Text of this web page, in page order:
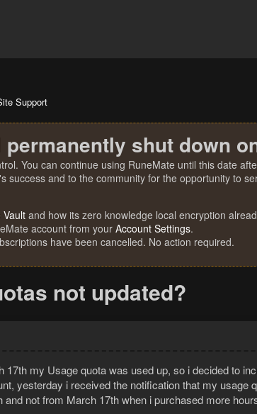
Support
permanently shut down
You can continue using RuneMate until this date
success and to the community for the opportunity to
Vault and how its zero knowledge local encryption
account from your Account Settings.
have been cancelled. No action required.
not updated?
17th my Usage quota was used up, so i decided to
yesterday i received the notification that my
and not from March 17th when i purchased more